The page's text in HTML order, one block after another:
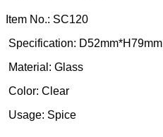
Item No.: SC120
Specification: D52mm*H79mm
Material: Glass
Color: Clear
Usage: Spice